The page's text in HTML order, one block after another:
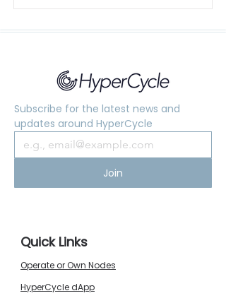
Subscribe for the latest news and
updates around HyperCycle
Join
Quick Links
Operate or Own Nodes
HyperCycle dApp